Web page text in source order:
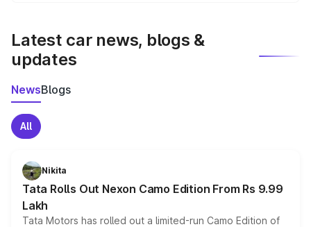
Latest car news, blogs &
updates
NewsBlogs
All
Nikita
Tata Rolls Out Nexon Camo Edition From Rs 9.99
Lakh
Tata Motors has rolled out a limited-run Camo Edition of